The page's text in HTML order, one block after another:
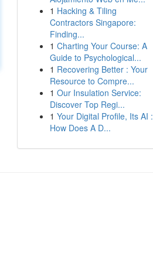
1 Hacking & Tiling
Contractors Singapore:
Finding...
1 Charting Your Course: A
Guide to Psychological...
1 Recovering Better : Your
Resource to Compre...
1 Our Insulation Service:
Discover Top Regi...
1 Your Digital Profile, Its AI :
How Does A D...